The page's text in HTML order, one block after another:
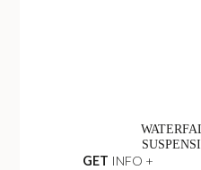
GET INFO +